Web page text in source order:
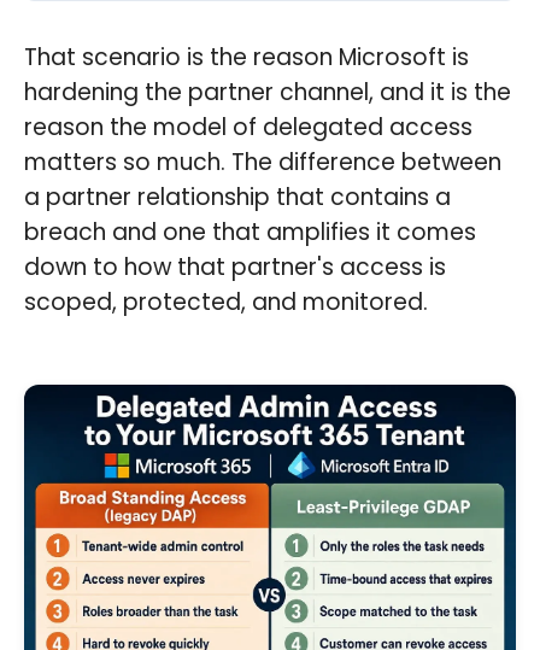
That scenario is the reason Microsoft is
hardening the partner channel, and it is the
reason the model of delegated access
matters so much. The difference between
a partner relationship that contains a
breach and one that amplifies it comes
down to how that partner's access is
scoped, protected, and monitored.